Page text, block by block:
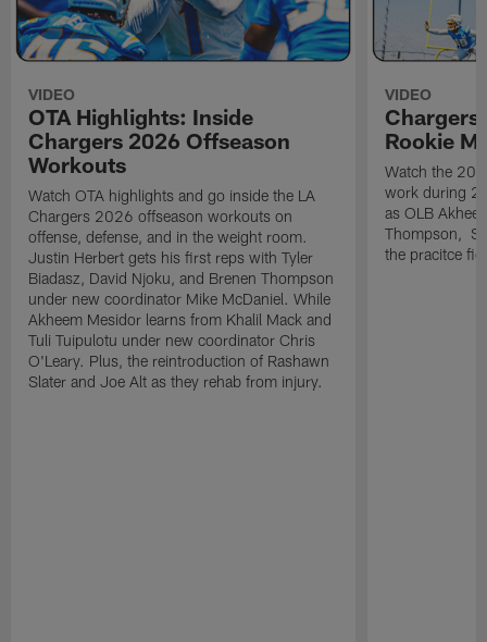
VIDEO
OTA Highlights: Inside
Chargers 2026 Offseason
Workouts
Watch OTA highlights and go inside the LA
Chargers 2026 offseason workouts on
offense, defense, and in the weight room.
Justin Herbert gets his first reps with Tyler
Biadasz, David Njoku, and Brenen Thompson
under new coordinator Mike McDaniel. While
Akheem Mesidor learns from Khalil Mack and
Tuli Tuipulotu under new coordinator Chris
O'Leary. Plus, the reintroduction of Rashawn
Slater and Joe Alt as they rehab from injury.
VIDEO
Chargers
Rookie
Watch the
work during
as OLB
Thompson, S
the pracitce